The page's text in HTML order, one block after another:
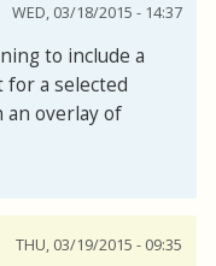
WED, 03/18/2015 - 14:37
to include a
a selected
overlay of
THU, 03/19/2015 - 09:35